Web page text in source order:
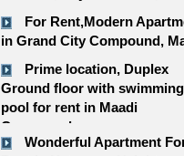
For Rent,Modern
in Grand City Compound,
Prime location, Duplex
Ground floor with swimming
pool for rent in Maadi
Compound
Wonderful Apartment